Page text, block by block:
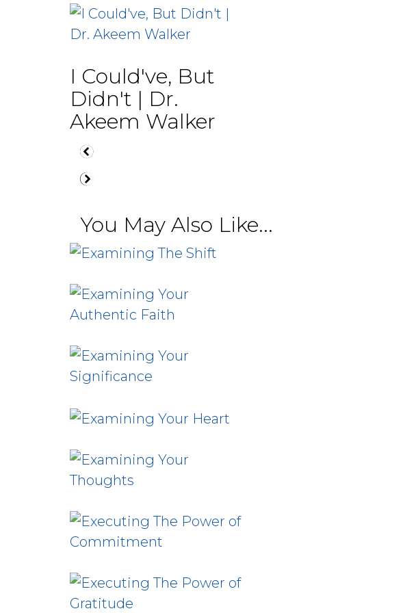
I Could've, But
Didn't | Dr.
Akeem Walker
You May Also Like...